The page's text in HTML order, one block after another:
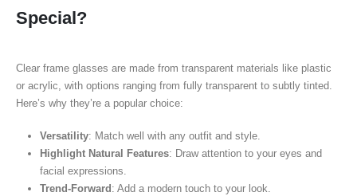
Special?
Clear frame glasses are made from transparent materials like plastic
or acrylic, with options ranging from fully transparent to subtly tinted.
Here’s why they’re a popular choice:
Versatility: Match well with any outfit and style.
Highlight Natural Features: Draw attention to your eyes and
facial expressions.
Trend-Forward: Add a modern touch to your look.